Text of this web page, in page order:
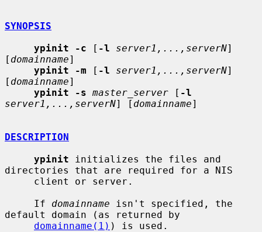
SYNOPSIS
ypinit -c [ -l server1,...,serverN]
[ domainname]
ypinit -m [ -l server1,...,serverN]
[ domainname]
ypinit -s master_server [ -l
server1,...,serverN] [ domainname]
DESCRIPTION
ypinit initializes the files and
directories that are required for a NIS
     If
domainname isn't specified, the
default domain (as returned by
domainname(1) ) is used.